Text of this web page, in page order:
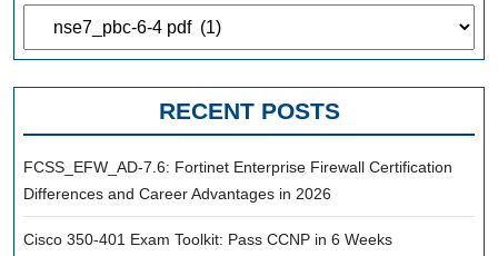
Categories
RECENT POSTS
FCSS_EFW_AD-7.6: Fortinet Enterprise Firewall Certification
Differences and Career Advantages in 2026
Cisco 350-401 Exam Toolkit: Pass CCNP in 6 Weeks